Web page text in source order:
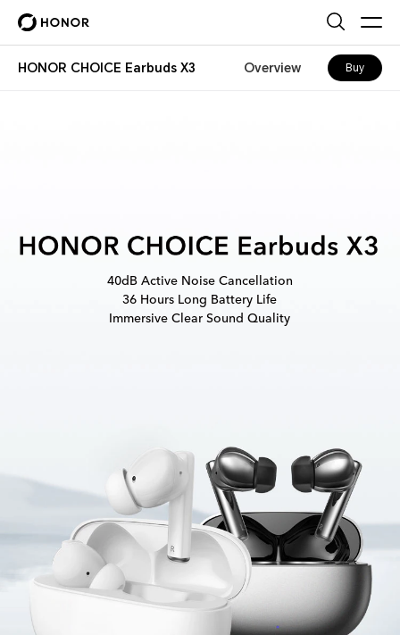
HONOR CHOICE Earbuds X3 Overview Buy
40dB Active Noise Cancellation
36 Hours Long Battery Life
Immersive Clear Sound Quality